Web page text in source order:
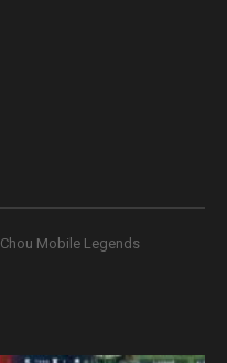
Chou Mobile Legends